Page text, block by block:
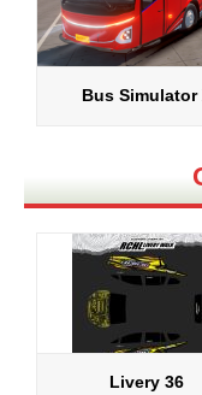
Bus Simulator
Livery 36